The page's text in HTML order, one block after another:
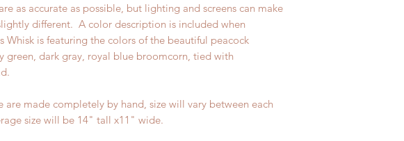
as accurate as possible, but lighting and screens can make
different. A color description is included when
Whisk is featuring the colors of the beautiful peacock
green, dark gray, royal blue broomcorn, tied with
are made completely by hand, size will vary between each
size will be 14" tall x11" wide.